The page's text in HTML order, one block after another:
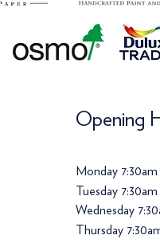
Opening
Monday
Tuesday
Wednesday
Thursday